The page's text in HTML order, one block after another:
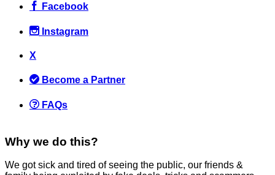
Facebook
Instagram
X
Become a Partner
FAQs
Why we do this?
We got sick and tired of seeing the public, our friends &